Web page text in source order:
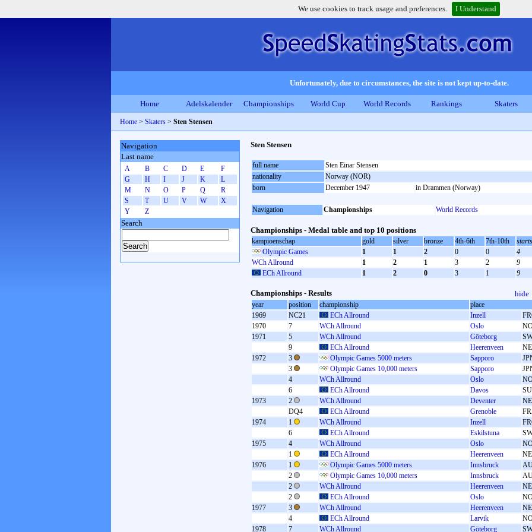
We use cookies to track usage and preferences. I Understand
Unfortunately, due to circumstances, the site is not kept up-to-date.
Home Adelskalender Championships World Cup World Records Rankings Skaters
Home > Skaters > Sten Stensen
Sten Stensen
full name
Sten Einar Stensen
nationality
Norway (NOR)
born
December 1947 in Drammen (Norway)
Navigation Championships World Records
Championships - Medal table and top 10 positions
kampioenschap gold silver bronze 4th-6th 7th-10th
starts
Olympic Games
1 1 2 0 0
4
WCh Allround
1 2 1 3 2
9
ECh Allround
1 2 0 3 1 9
Championships - Results hide
year position championship
place
1969
NC21 ECh Allround Inzell
1970
7 WCh Allround Oslo
1971
5 WCh Allround Göteborg
9
ECh Allround Heerenveen
1972
3 Olympic Games 5000 meters Sapporo
3
Olympic Games 10,000 meters Sapporo
4
WCh Allround Oslo
6
ECh Allround Davos
1973
2 WCh Allround Deventer
DQ4
ECh Allround Grenoble
1974
1 WCh Allround Inzell
6
ECh Allround Eskilstuna
1975
4 WCh Allround Oslo
1
ECh Allround Heerenveen
1976
1 Olympic Games 5000 meters Innsbruck
2
Olympic Games 10,000 meters Innsbruck
2
WCh Allround Heerenveen
2
ECh Allround Oslo
1977
3 WCh Allround Heerenveen
4
ECh Allround Larvik
1978
7 WCh Allround Göteborg
Navigation
Last name
A B C D E
F
G
H I J K
L
M
N O P Q
R
S
T U V W
X
Y
Z
Search